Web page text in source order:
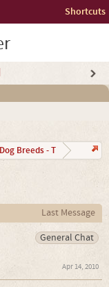
Shortcuts
Dog Breeds - T
Last Message
General Chat
Apr 14, 2010